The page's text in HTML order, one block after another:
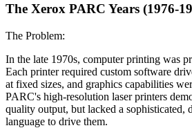
The Xerox PARC Years (1976-
The Problem:
In the late 1970s, computer printing was
Each printer required custom software
at fixed sizes, and graphics capabilities
PARC's high-resolution laser printers
quality output, but lacked a sophisticated,
language to drive them.